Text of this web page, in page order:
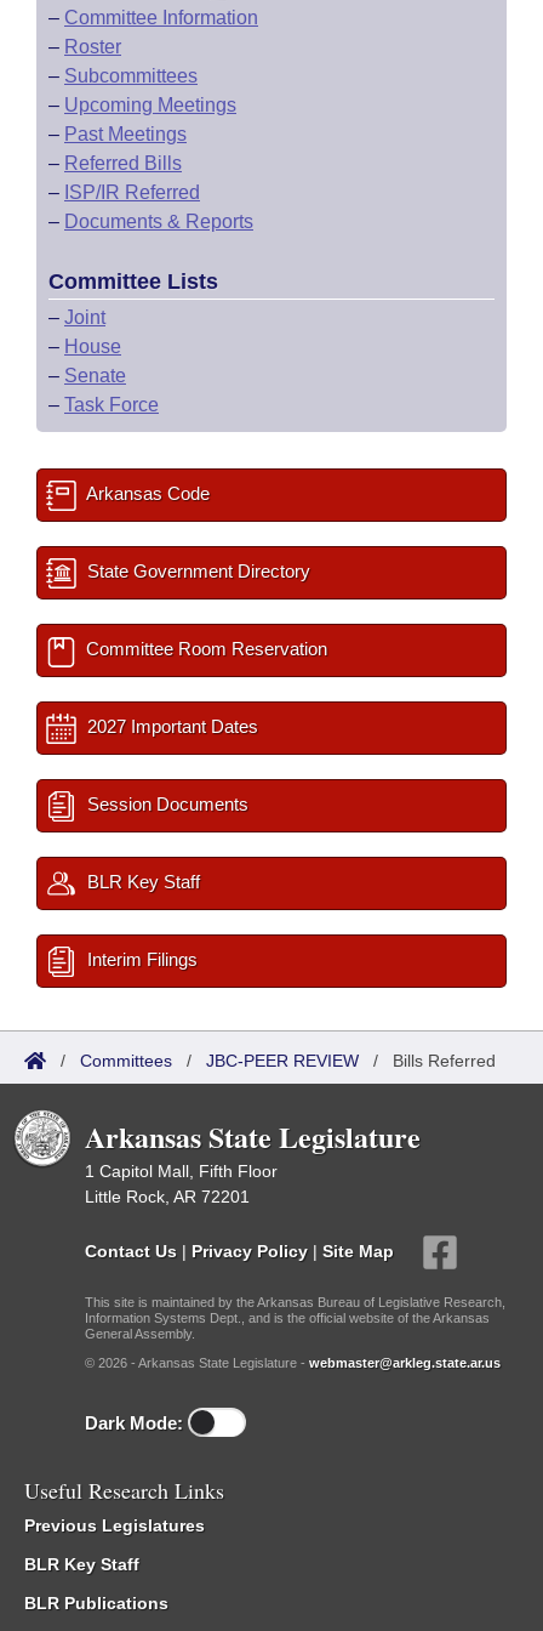
– Committee Information
– Roster
– Subcommittees
– Upcoming Meetings
– Past Meetings
– Referred Bills
– ISP/IR Referred
– Documents & Reports
Committee Lists
– Joint
– House
– Senate
– Task Force
Arkansas Code
State Government Directory
Committee Room Reservation
2027 Important Dates
Session Documents
BLR Key Staff
Interim Filings
/ Committees / JBC-PEER REVIEW / Bills Referred
Arkansas State Legislature
1 Capitol Mall, Fifth Floor
Little Rock, AR 72201
Contact Us | Privacy Policy | Site Map
This site is maintained by the Arkansas Bureau of Legislative Research,
Information Systems Dept., and is the official website of the Arkansas
General Assembly.
© 2026 - Arkansas State Legislature - webmaster@arkleg.state.ar.us
Dark Mode:
Useful Research Links
Previous Legislatures
BLR Key Staff
BLR Publications